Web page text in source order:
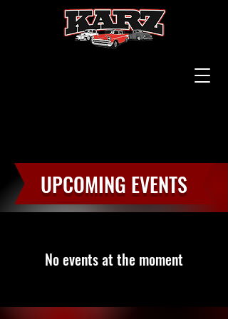
UPCOMING EVENTS
No events at the moment